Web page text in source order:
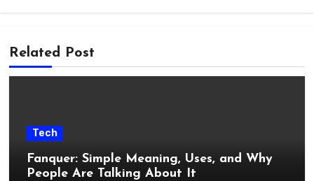
Related Post
Tech
Fanquer: Simple Meaning, Uses, and Why
People Are Talking About It